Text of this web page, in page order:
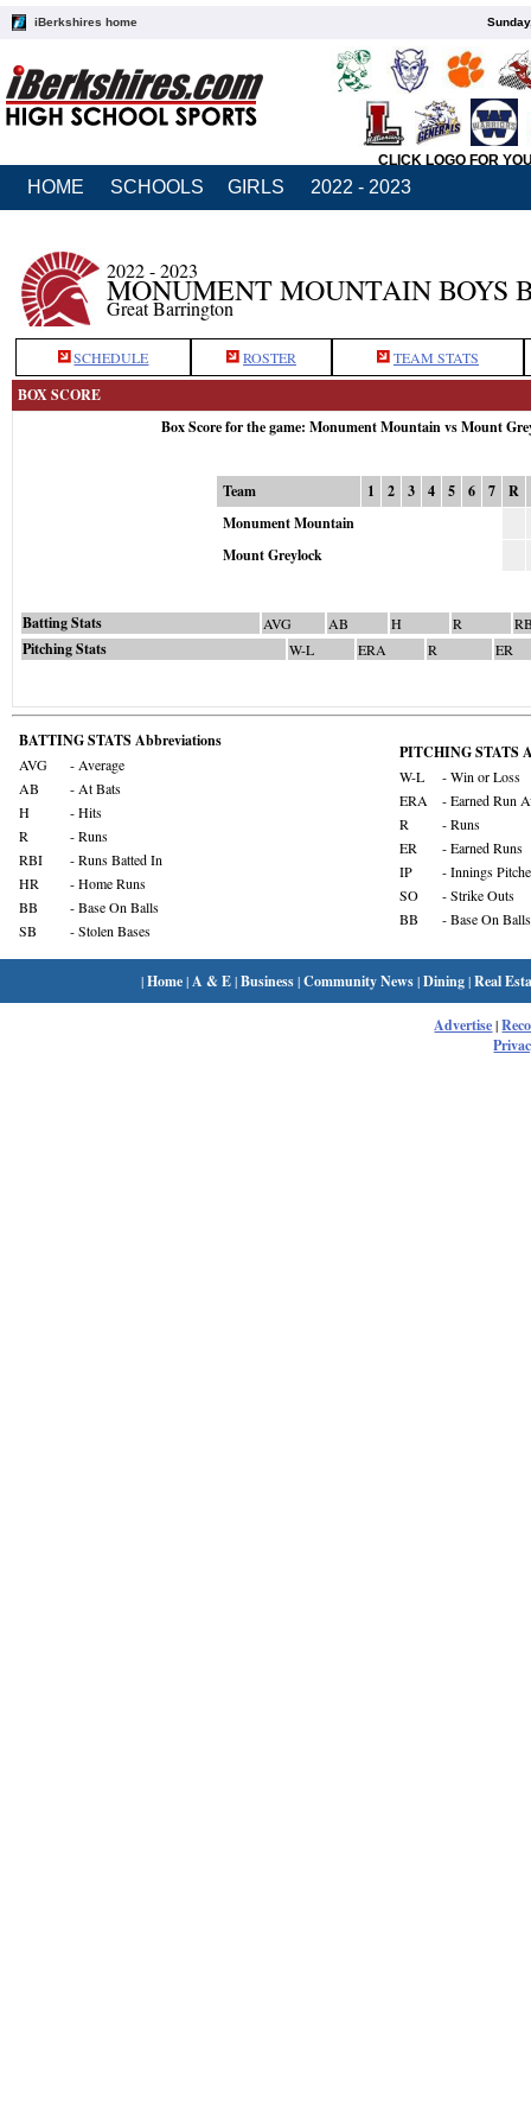
iBerkshires home
CLICK LOGO FOR
HOME SCHOOLS GIRLS 2022 - 2023
2022 - 2023
MONUMENT MOUNTAIN BOYS
Great Barrington
SCHEDULE ROSTER TEAM STATS
BOX SCORE
Box Score for the game: Monument Mountain vs Mount
Team 1 2 3 4 5 6 7
R
Monument Mountain
Mount Greylock
Batting Stats AVG AB H R
Pitching Stats W-L ERA R ER
BATTING STATS Abbreviations
AVG
- Average
AB
- At Bats
H
- Hits
R
- Runs
RBI
- Runs Batted In
HR
- Home Runs
BB
- Base On Balls
SB
- Stolen Bases
PITCHING STATS
W-L
- Win or Loss
ERA
- Earned Run
R
- Runs
ER
- Earned Runs
IP
- Innings
SO
- Strike Outs
BB
- Base On Balls
|Home| A & E|Business|Community News|Dining|Real
Advertise|